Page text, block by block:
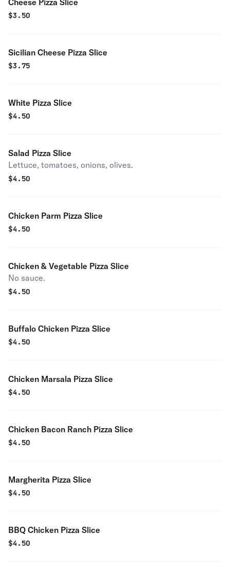
Cheese Pizza Slice
$3.50
Sicilian Cheese Pizza Slice
$3.75
White Pizza Slice
$4.50
Salad Pizza Slice
Lettuce, tomatoes, onions, olives.
$4.50
Chicken Parm Pizza Slice
$4.50
Chicken & Vegetable Pizza Slice
No sauce.
$4.50
Buffalo Chicken Pizza Slice
$4.50
Chicken Marsala Pizza Slice
$4.50
Chicken Bacon Ranch Pizza Slice
$4.50
Margherita Pizza Slice
$4.50
BBQ Chicken Pizza Slice
$4.50